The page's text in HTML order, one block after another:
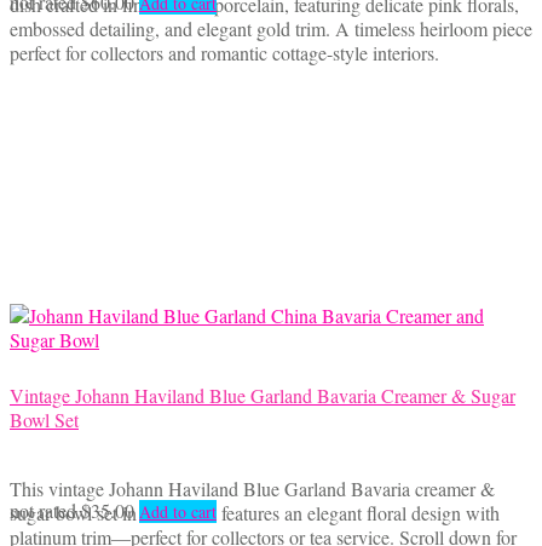
embossed detailing, and elegant gold trim. A timeless heirloom piece
perfect for collectors and romantic cottage-style interiors.
Vintage Johann Haviland Blue Garland Bavaria Creamer & Sugar
Bowl Set
This vintage Johann Haviland Blue Garland Bavaria creamer &
sugar bowl set in fine china features an elegant floral design with
platinum trim—perfect for collectors or tea service. Scroll down for
not rated$35.00 Add to cart